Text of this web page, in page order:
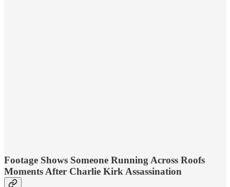
Footage Shows Someone Running Across Roofs
Moments After Charlie Kirk Assassination